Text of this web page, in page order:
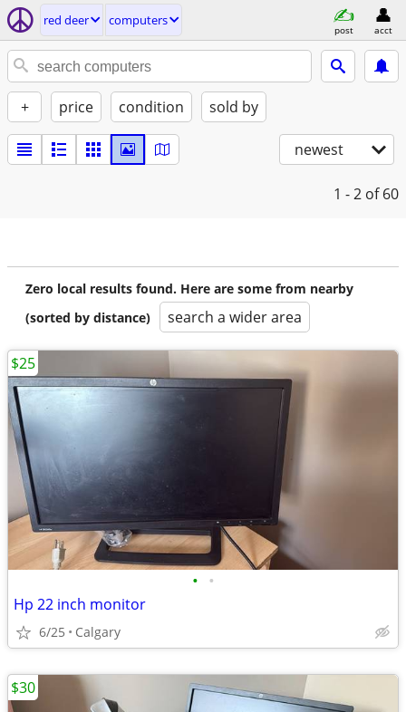
red deer computers
post acct
+ price condition sold by
newest
1 - 2 of 60
Zero local results found. Here are some from nearby
(sorted by distance)
search a wider area
• •
Hp 22 inch monitor
6/25 Calgary
$25
$30